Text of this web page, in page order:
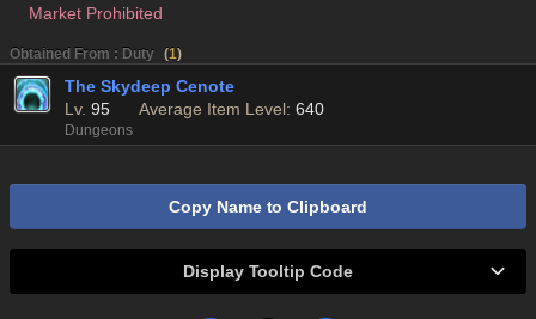
Market Prohibited
Obtained From : Duty (1)
The Skydeep Cenote
Lv. 95 Average Item Level: 640
Dungeons
Copy Name to Clipboard
Display Tooltip Code